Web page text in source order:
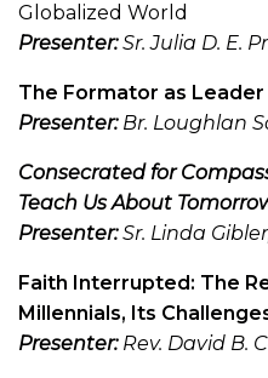
Globalized World
Presenter:Sr. Julia D. E.
The Formator as Leader
Presenter:Br. Loughlan
Consecrated for
Teach Us About
Presenter:Sr. Linda
Faith Interrupted: The
Millennials, Its
Presenter:Rev. David B.